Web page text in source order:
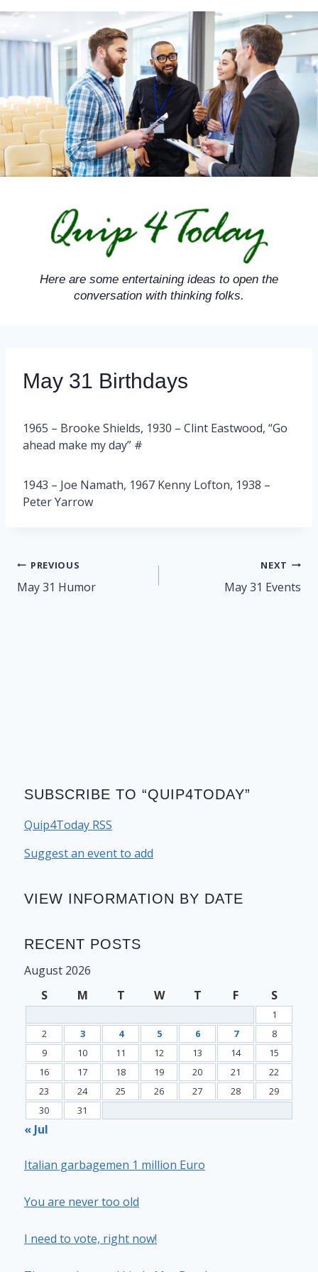
Skip
content
Here are some entertaining ideas to open the
conversation with thinking folks.
May 31 Birthdays
1965 – Brooke Shields, 1930 – Clint Eastwood, “Go
ahead make my day” #
1943 – Joe Namath, 1967 Kenny Lofton, 1938 –
Peter Yarrow
Post
navigation
PREVIOUS
May 31 Humor
NEXT
May 31 Events
SUBSCRIBE TO “QUIP4TODAY”
Quip4Today RSS
Suggest an event to add
VIEW INFORMATION BY DATE
RECENT POSTS
August 2026
S
M T W T F S
1
2
3 4 5 6 7
8
9
10 11 12 13 14
15
16
17 18 19 20 21
22
23
24 25 26 27 28
29
30
31
« Jul
Italian garbagemen 1 million Euro
You are never too old
I need to vote, right now!